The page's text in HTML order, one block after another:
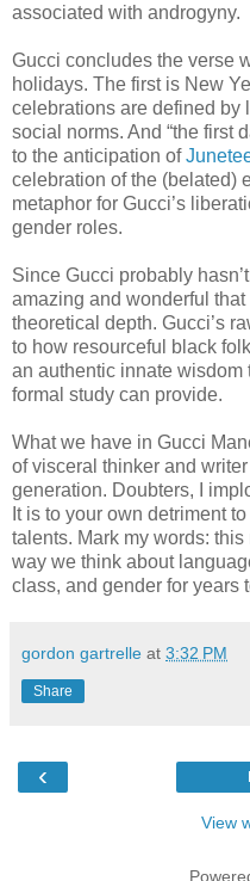
associated with androgyny.
Gucci concludes the verse
holidays. The first is New
celebrations are defined by
social norms. And “the first
to the anticipation of
celebration of the (belated)
metaphor for Gucci’s
gender roles.
Since Gucci probably
amazing and wonderful
theoretical depth. Gucci’s
to how resourceful black
an authentic innate wisdom
formal study can provide.
What we have in Gucci
of visceral thinker and
generation. Doubters, I
It is to your own detriment
talents. Mark my words:
way we think about
class, and gender for years
gordon gartrelle at 3:32 PM
Share
‹
View